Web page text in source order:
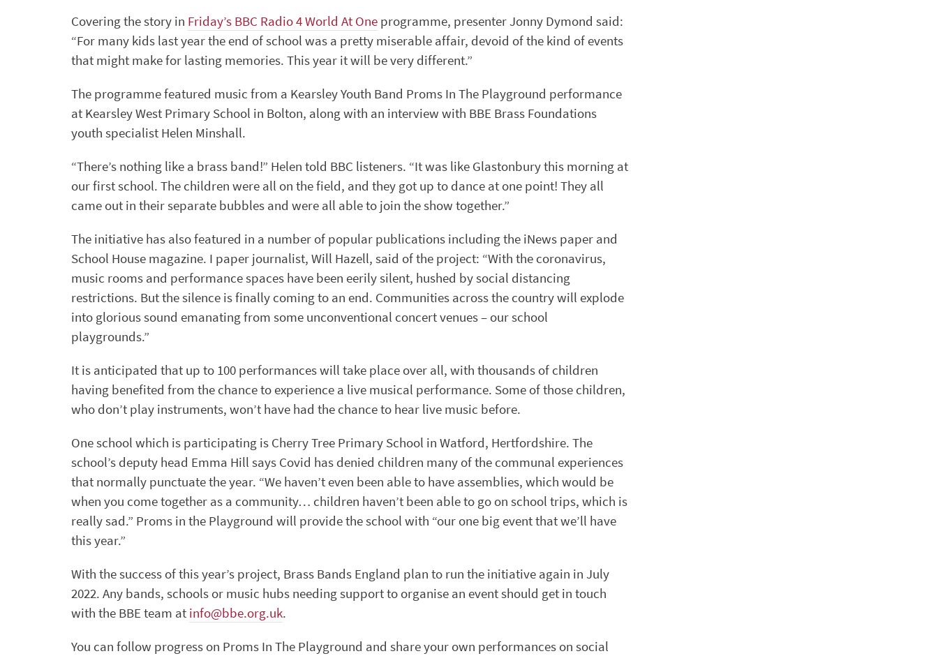
Covering the story in Friday’s BBC Radio 4 World At One programme, presenter Jonny Dymond said:
“For many kids last year the end of school was a pretty miserable affair, devoid of the kind of events
that might make for lasting memories. This year it will be very different.”
The programme featured music from a Kearsley Youth Band Proms In The Playground performance
at Kearsley West Primary School in Bolton, along with an interview with BBE Brass Foundations
youth specialist Helen Minshall.
“There’s nothing like a brass band!” Helen told BBC listeners. “It was like Glastonbury this morning at
our first school. The children were all on the field, and they got up to dance at one point! They all
came out in their separate bubbles and were all able to join the show together.”
The initiative has also featured in a number of popular publications including the iNews paper and
School House magazine. I paper journalist, Will Hazell, said of the project: “With the coronavirus,
music rooms and performance spaces have been eerily silent, hushed by social distancing
restrictions. But the silence is finally coming to an end. Communities across the country will explode
into glorious sound emanating from some unconventional concert venues – our school
playgrounds.”
It is anticipated that up to 100 performances will take place over all, with thousands of children
having benefited from the chance to experience a live musical performance. Some of those children,
who don’t play instruments, won’t have had the chance to hear live music before.
One school which is participating is Cherry Tree Primary School in Watford, Hertfordshire. The
school’s deputy head Emma Hill says Covid has denied children many of the communal experiences
that normally punctuate the year. “We haven’t even been able to have assemblies, which would be
when you come together as a community… children haven’t been able to go on school trips, which is
really sad.” Proms in the Playground will provide the school with “our one big event that we’ll have
this year.”
With the success of this year’s project, Brass Bands England plan to run the initiative again in July
2022. Any bands, schools or music hubs needing support to organise an event should get in touch
with the BBE team at info@bbe.org.uk.
You can follow progress on Proms In The Playground and share your own performances on social